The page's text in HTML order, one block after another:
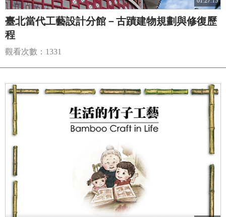
臺北當代工藝設計分館－古蹟建物規劃與修復歷
程
觀看次數：1331